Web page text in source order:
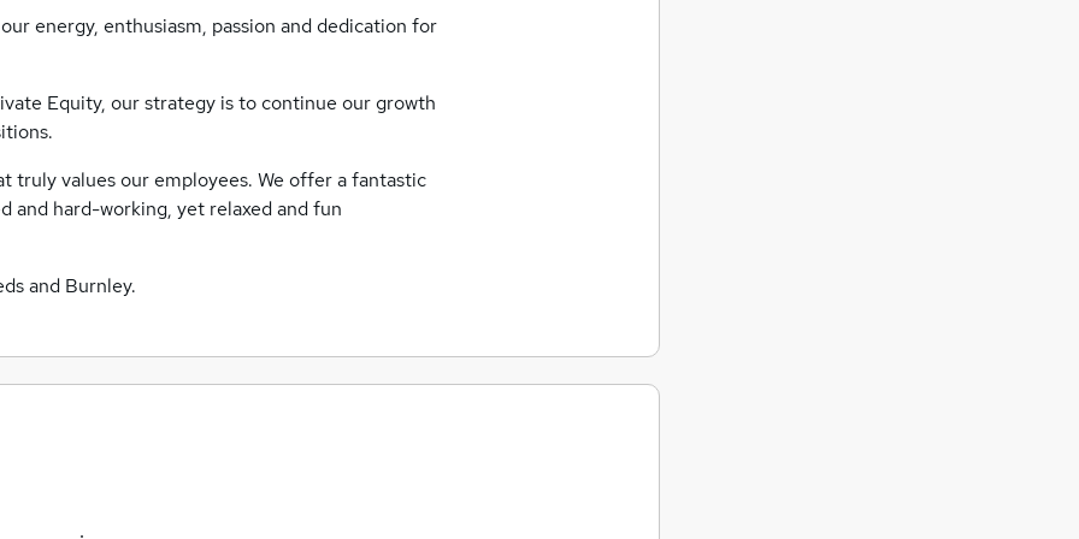
energy, enthusiasm, passion and dedication for
Equity, our strategy is to continue our growth
truly values our employees. We offer a fantastic
and hard-working, yet relaxed and fun
and Burnley.